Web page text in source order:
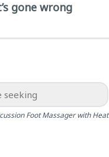
gone wrong
Foot Massager with Heat